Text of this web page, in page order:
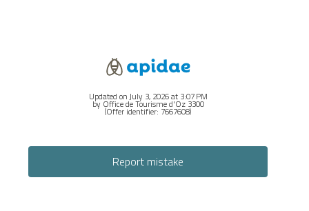
Updated on July 3, 2026 at 3:07 PM
by Office de Tourisme d'Oz 3300
(Offer identifier: 7667608)
Report mistake